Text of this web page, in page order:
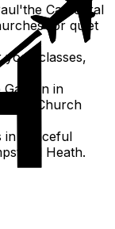
Cathedral
for quiet
yoga classes,
Garden in
East Church
in peaceful
Heath.